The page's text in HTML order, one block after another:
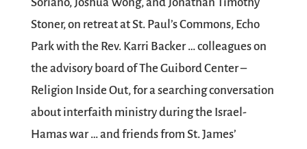
Stoner, on retreat at St. Paul’s Commons, Echo
Park with the Rev. Karri Backer … colleagues on
the advisory board of The Guibord Center –
Religion Inside Out, for a searching conversation
about interfaith ministry during the Israel-
Hamas war … and friends from St. James’